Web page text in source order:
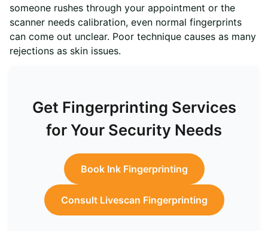
someone rushes through your appointment or the
scanner needs calibration, even normal fingerprints
can come out unclear. Poor technique causes as many
rejections as skin issues.
Get Fingerprinting Services
for Your Security Needs
Book Ink Fingerprinting
Consult Livescan Fingerprinting